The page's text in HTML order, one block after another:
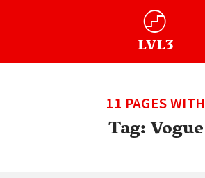
11 PAGES WITH
Tag:Vogue